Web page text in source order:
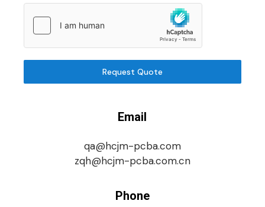
Request Quote
Email
qa@hcjm-pcba.com
zqh@hcjm-pcba.com.cn
Phone